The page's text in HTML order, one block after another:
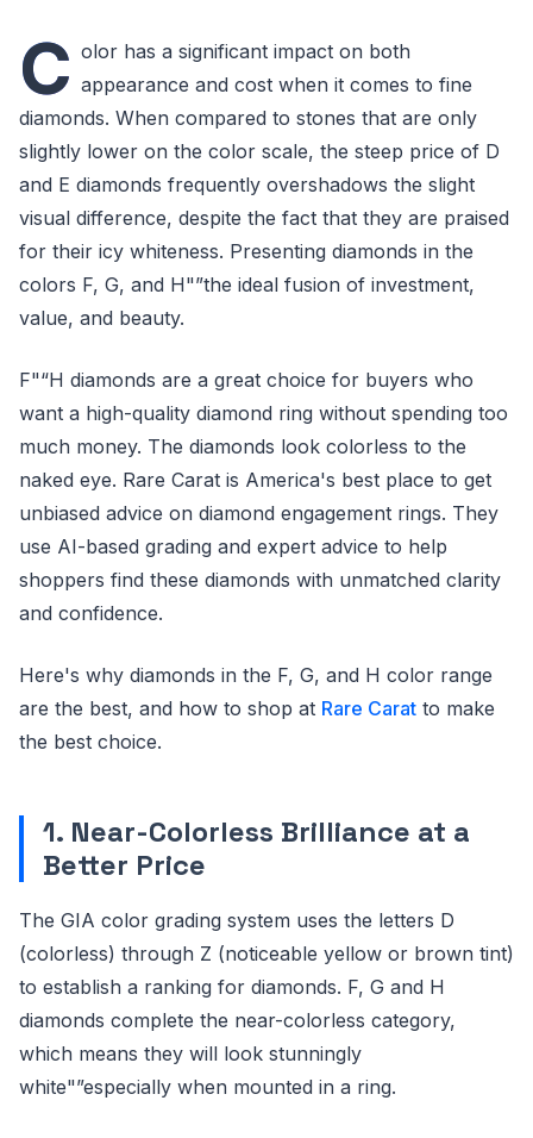
C olor has a significant impact on both
appearance and cost when it comes to fine
diamonds. When compared to stones that are only
slightly lower on the color scale, the steep price of D
and E diamonds frequently overshadows the slight
visual difference, despite the fact that they are praised
for their icy whiteness. Presenting diamonds in the
colors F, G, and H"”the ideal fusion of investment,
value, and beauty.
F"“H diamonds are a great choice for buyers who
want a high-quality diamond ring without spending too
much money. The diamonds look colorless to the
naked eye. Rare Carat is America's best place to get
unbiased advice on diamond engagement rings. They
use AI-based grading and expert advice to help
shoppers find these diamonds with unmatched clarity
and confidence.
Here's why diamonds in the F, G, and H color range
are the best, and how to shop at Rare Carat to make
the best choice.
1. Near-Colorless Brilliance at a
Better Price
The GIA color grading system uses the letters D
(colorless) through Z (noticeable yellow or brown tint)
to establish a ranking for diamonds. F, G and H
diamonds complete the near-colorless category,
which means they will look stunningly
white"”especially when mounted in a ring.